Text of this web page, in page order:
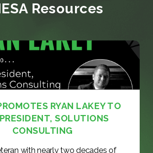
Resources
RYAN LAKEY TO
SOLUTIONS
CONSULTING
with nearly two decades of